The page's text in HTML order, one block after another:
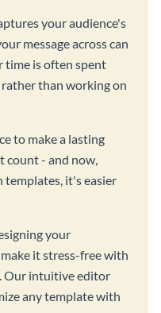
your audience's
message across can
time is often spent
than working on
to make a lasting
count - and now,
it's easier
your
it stress-free with
Our intuitive editor
any template with